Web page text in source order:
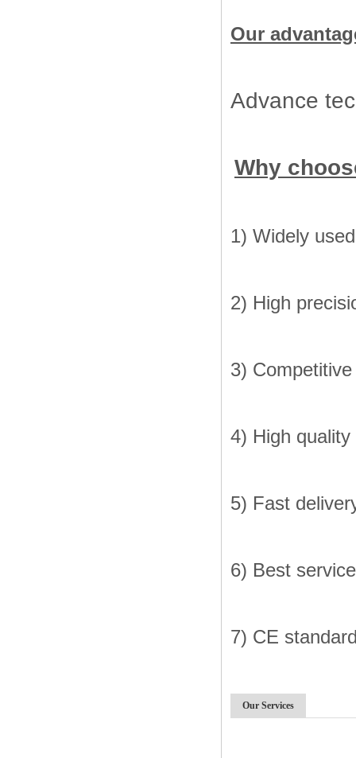
Our
Advance
Why
1) Widely
2) High
3)
4) High quality
5) Fast
6) Best service
7) CE
Our Services